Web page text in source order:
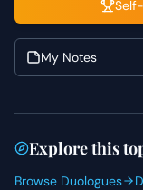
My Notes
Explore this
Browse Duologues